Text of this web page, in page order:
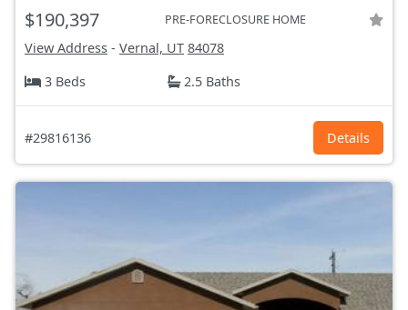
$190,397 PRE-FORECLOSURE HOME
View Address - Vernal, UT 84078
3 Beds
2.5 Baths
#29816136 Details